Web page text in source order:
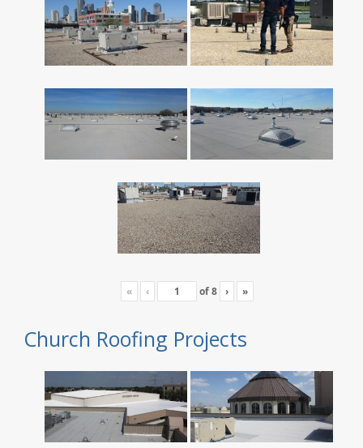
« ‹ of8 › »
Church Roofing Projects